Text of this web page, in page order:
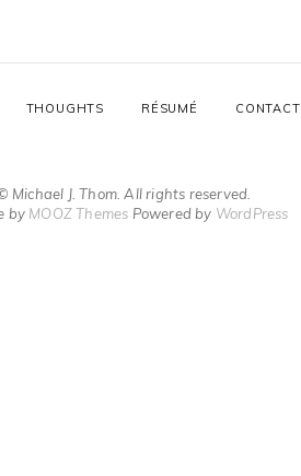
THOUGHTS RÉSUMÉ CONTACT
Michael J. Thom. All rights reserved.
by MOOZ Themes Powered by WordPress